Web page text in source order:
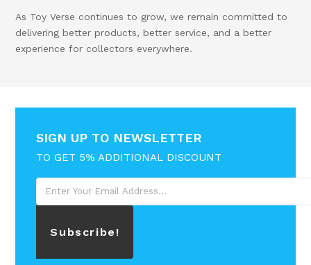
As Toy Verse continues to grow, we remain committed to
delivering better products, better service, and a better
experience for collectors everywhere.
SIGN UP TO NEWSLETTER
TO GET 5% ADDITIONAL DISCOUNT
Subscribe!